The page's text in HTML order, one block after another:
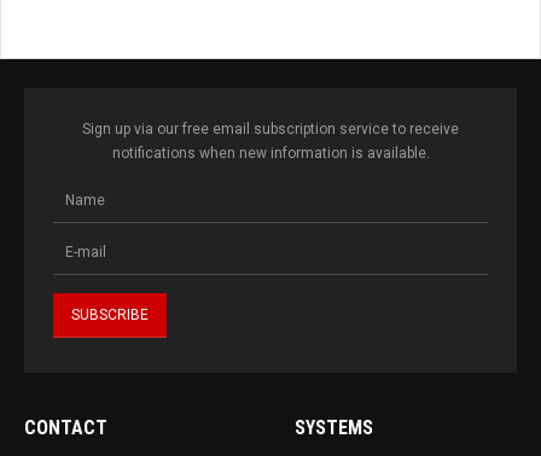
Sign up via our free email subscription service to receive
notifications when new information is available.
CONTACT SYSTEMS